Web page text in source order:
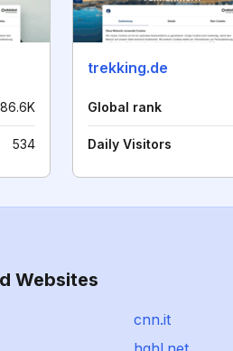
534
trekking.de
Global rank
Daily Visitors
Websites
cnn.it